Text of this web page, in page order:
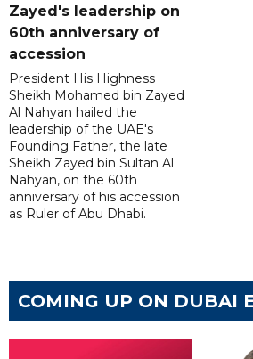
Zayed's leadership on
60th anniversary of
accession
President His Highness
Sheikh Mohamed bin Zayed
Al Nahyan hailed the
leadership of the UAE's
Founding Father, the late
Sheikh Zayed bin Sultan Al
Nahyan, on the 60th
anniversary of his accession
as Ruler of Abu Dhabi.
COMING UP ON DUBAI